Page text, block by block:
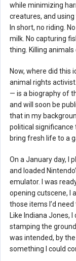
while minimizing
creatures, and
In short, no riding.
milk. No capturing
thing. Killing
Now, where did this
animal rights
— is a biography of
and will soon be
that in my
political
bring fresh life to a
On a January day, I
and loaded
emulator. I was
opening cutscene, I
those items I’d
Like Indiana Jones,
stamping the
was intended, by
something I could